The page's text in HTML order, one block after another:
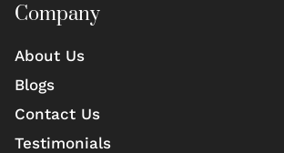
Company
About Us
Blogs
Contact Us
Testimonials